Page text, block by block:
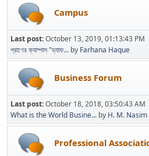
Campus
Last post:October 13, 2019, 01:13:43 PM
প্রাণের ক্যাম্পাস "ড্যাফ... by Farhana Haque
Business Forum
Last post:October 18, 2018, 03:50:43 AM
What is the World Busine... by H. M. Nasim
Professional